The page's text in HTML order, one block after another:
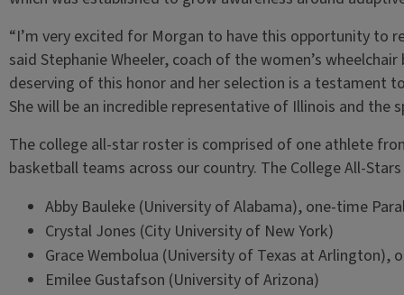
“I’m very excited for Morgan to have this opportunity to
said Stephanie Wheeler, coach of the women’s
deserving of this honor and her selection is a testament
She will be an incredible representative of Illinois and the
The college all-star roster is comprised of one athlete
basketball teams across our country. The College All-
Abby Bauleke (University of Alabama), one-time
Crystal Jones (City University of New York)
Grace Wembolua (University of Texas at Arlington),
Emilee Gustafson (University of Arizona)